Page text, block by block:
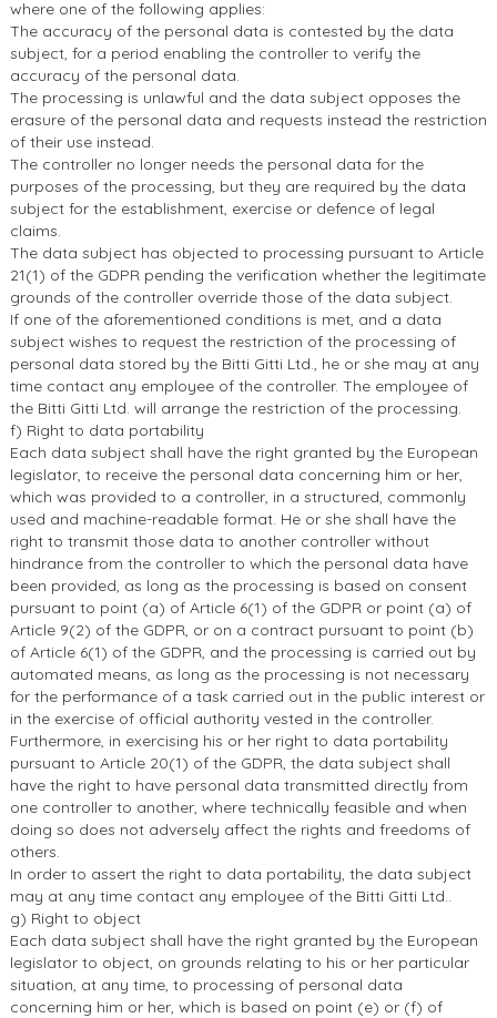
where one of the following applies:
The accuracy of the personal data is contested by the data
subject, for a period enabling the controller to verify the
accuracy of the personal data.
The processing is unlawful and the data subject opposes the
erasure of the personal data and requests instead the restriction
of their use instead.
The controller no longer needs the personal data for the
purposes of the processing, but they are required by the data
subject for the establishment, exercise or defence of legal
claims.
The data subject has objected to processing pursuant to Article
21(1) of the GDPR pending the verification whether the legitimate
grounds of the controller override those of the data subject.
If one of the aforementioned conditions is met, and a data
subject wishes to request the restriction of the processing of
personal data stored by the Bitti Gitti Ltd., he or she may at any
time contact any employee of the controller. The employee of
the Bitti Gitti Ltd. will arrange the restriction of the processing.
f) Right to data portability
Each data subject shall have the right granted by the European
legislator, to receive the personal data concerning him or her,
which was provided to a controller, in a structured, commonly
used and machine-readable format. He or she shall have the
right to transmit those data to another controller without
hindrance from the controller to which the personal data have
been provided, as long as the processing is based on consent
pursuant to point (a) of Article 6(1) of the GDPR or point (a) of
Article 9(2) of the GDPR, or on a contract pursuant to point (b)
of Article 6(1) of the GDPR, and the processing is carried out by
automated means, as long as the processing is not necessary
for the performance of a task carried out in the public interest or
in the exercise of official authority vested in the controller.
Furthermore, in exercising his or her right to data portability
pursuant to Article 20(1) of the GDPR, the data subject shall
have the right to have personal data transmitted directly from
one controller to another, where technically feasible and when
doing so does not adversely affect the rights and freedoms of
others.
In order to assert the right to data portability, the data subject
may at any time contact any employee of the Bitti Gitti Ltd..
g) Right to object
Each data subject shall have the right granted by the European
legislator to object, on grounds relating to his or her particular
situation, at any time, to processing of personal data
concerning him or her, which is based on point (e) or (f) of